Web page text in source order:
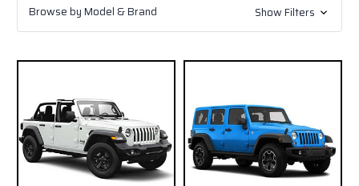
Browse by Model & Brand Show Filters